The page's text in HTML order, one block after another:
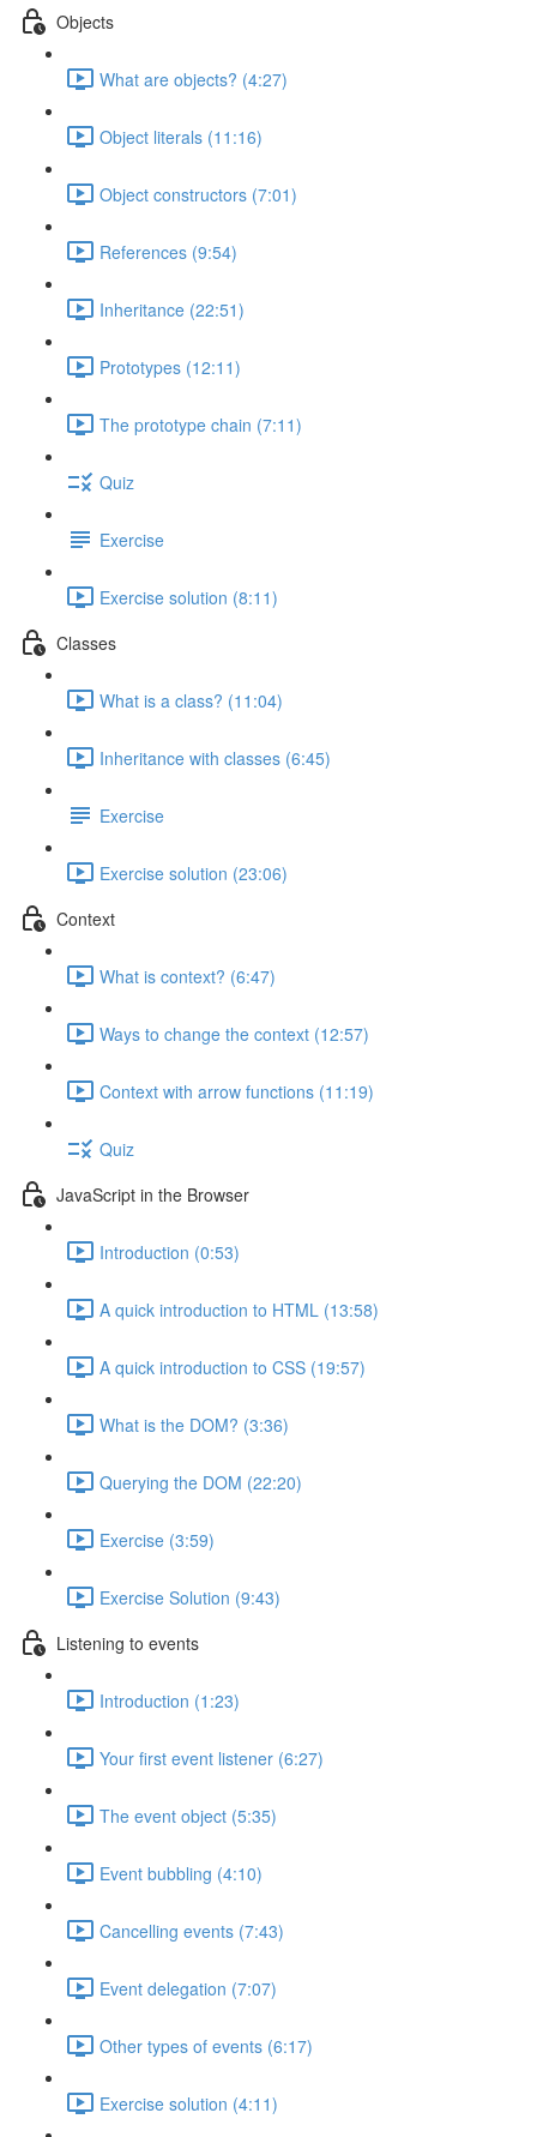
Objects
What are objects? (4:27)
Object literals (11:16)
Object constructors (7:01)
References (9:54)
Inheritance (22:51)
Prototypes (12:11)
The prototype chain (7:11)
Quiz
Exercise
Exercise solution (8:11)
Classes
What is a class? (11:04)
Inheritance with classes (6:45)
Exercise
Exercise solution (23:06)
Context
What is context? (6:47)
Ways to change the context (12:57)
Context with arrow functions (11:19)
Quiz
JavaScript in the Browser
Introduction (0:53)
A quick introduction to HTML (13:58)
A quick introduction to CSS (19:57)
What is the DOM? (3:36)
Querying the DOM (22:20)
Exercise (3:59)
Exercise Solution (9:43)
Listening to events
Introduction (1:23)
Your first event listener (6:27)
The event object (5:35)
Event bubbling (4:10)
Cancelling events (7:43)
Event delegation (7:07)
Other types of events (6:17)
Exercise solution (4:11)